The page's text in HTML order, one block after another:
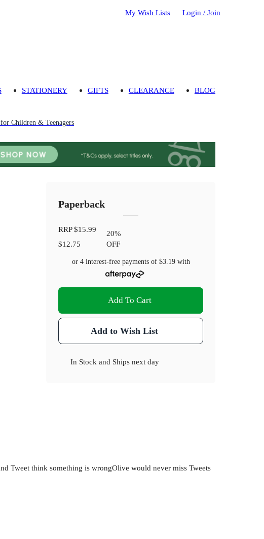
My Wish Lists Login / Join
STATIONERY GIFTS CLEARANCE BLOG
Children & Teenagers
Paperback
RRP$15.99
$12.75
20%
OFF
or 4 interest-free payments of $3.19with
Add To Cart
Add to Wish List
In Stock and Ships next day
Tweet think something is wrongOlive would never miss Tweets